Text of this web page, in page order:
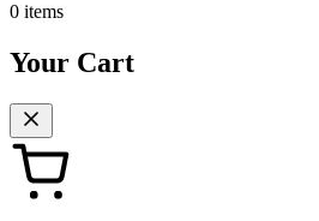
0 items
Your Cart